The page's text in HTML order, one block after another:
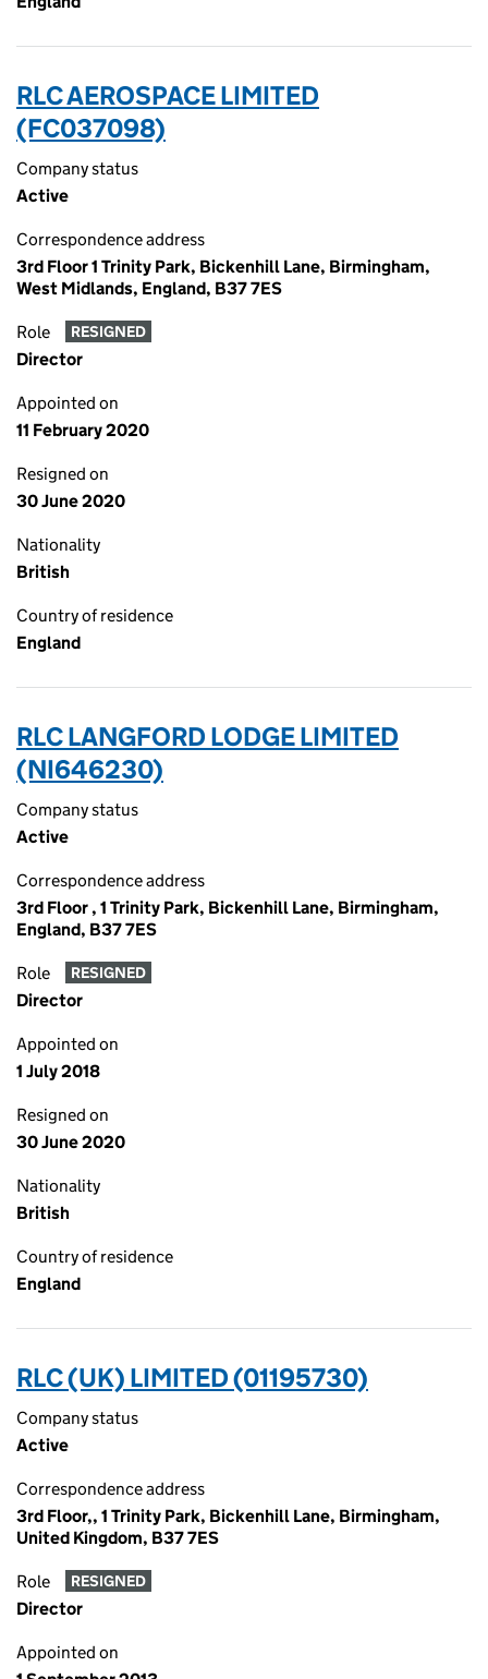
RLC AEROSPACE LIMITED
(FC037098)
Company status
Active
Correspondence address
3rd Floor 1 Trinity Park, Bickenhill Lane, Birmingham,
West Midlands, England, B37 7ES
Role RESIGNED
Director
Appointed on
11 February 2020
Resigned on
30 June 2020
Nationality
British
Country of residence
England
RLC LANGFORD LODGE LIMITED
(NI646230)
Company status
Active
Correspondence address
3rd Floor , 1 Trinity Park, Bickenhill Lane, Birmingham,
England, B37 7ES
Role RESIGNED
Director
Appointed on
1 July 2018
Resigned on
30 June 2020
Nationality
British
Country of residence
England
RLC (UK) LIMITED (01195730)
Company status
Active
Correspondence address
3rd Floor,, 1 Trinity Park, Bickenhill Lane, Birmingham,
United Kingdom, B37 7ES
Role RESIGNED
Director
Appointed on